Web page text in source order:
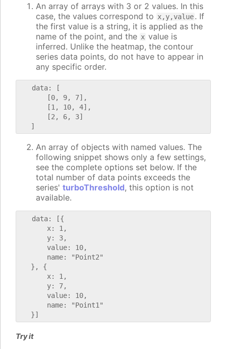
An array of arrays with 3 or 2 values. In this
case, the values correspond to x,y,value. If
the first value is a string, it is applied as the
name of the point, and the x value is
inferred. Unlike the heatmap, the contour
series data points, do not have to appear in
any specific order.
   data: [
       [0, 9, 7],
       [1, 10, 4],
       [2, 6, 3]
An array of objects with named values. The
following snippet shows only a few settings,
see the complete options set below. If the
total number of data points exceeds the
series' turboThreshold, this option is not
available.
   data: [{
       x: 1,
       y: 3,
       value: 10,
       name: "Point2"
   }, {
       x: 1,
       y: 7,
       value: 10,
       name: "Point1"
Try it